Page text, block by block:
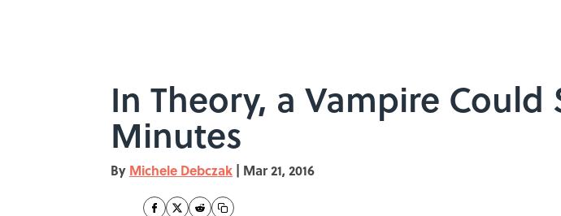
In Theory, a Vampire Could
Minutes
By Michele Debczak | Mar 21, 2016